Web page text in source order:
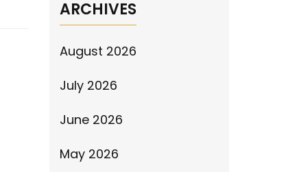
ARCHIVES
August 2026
July 2026
June 2026
May 2026